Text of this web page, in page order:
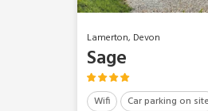
Lamerton, Devon
Sage
Wifi
Car parking on site